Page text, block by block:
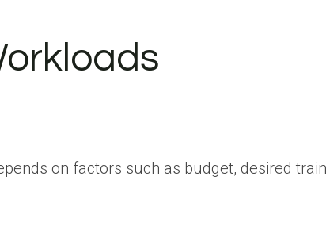
on factors such as budget, desired